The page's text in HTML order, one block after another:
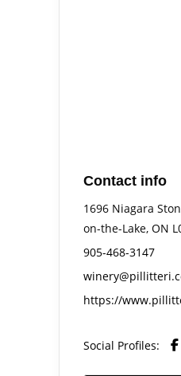
Contact info
1696 Niagara
on-the-Lake, ON
905-468-3147
https://
Social Profiles: